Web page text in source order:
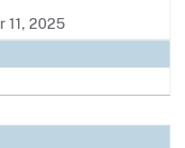
11, 2025